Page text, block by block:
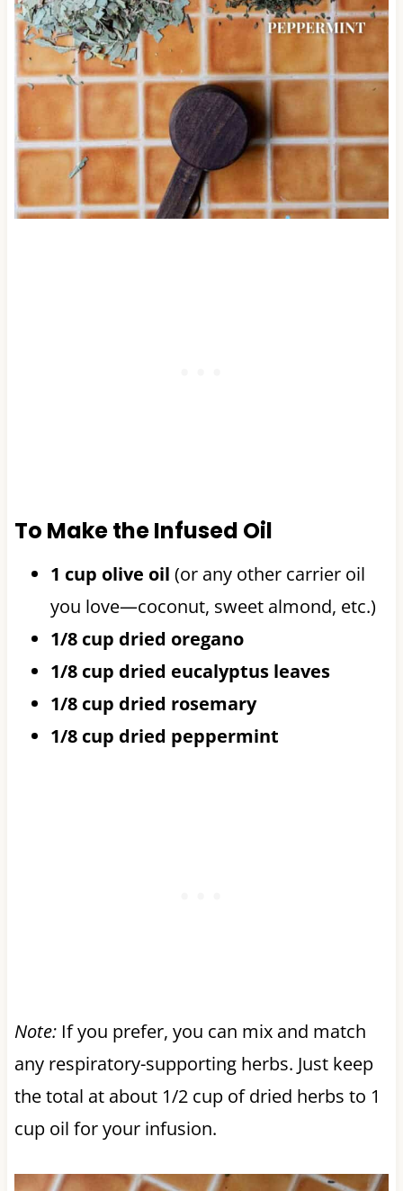
To Make the Infused Oil
1 cup olive oil (or any other carrier oil
you love—coconut, sweet almond, etc.)
1/8 cup dried oregano
1/8 cup dried eucalyptus leaves
1/8 cup dried rosemary
1/8 cup dried peppermint
Note:If you prefer, you can mix and match
any respiratory-supporting herbs. Just keep
the total at about 1/2 cup of dried herbs to 1
cup oil for your infusion.